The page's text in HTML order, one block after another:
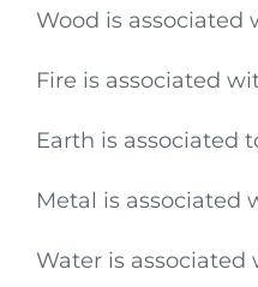
Wood is associated
Fire is associated
Earth is associated
Metal is associated
Water is associated